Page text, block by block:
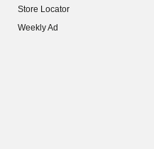
Store Locator
Weekly Ad